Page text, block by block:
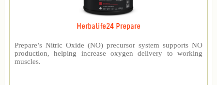
Herbalife24 Prepare
Prepare’s Nitric Oxide (NO) precursor system supports NO
production, helping increase oxygen delivery to working
muscles.